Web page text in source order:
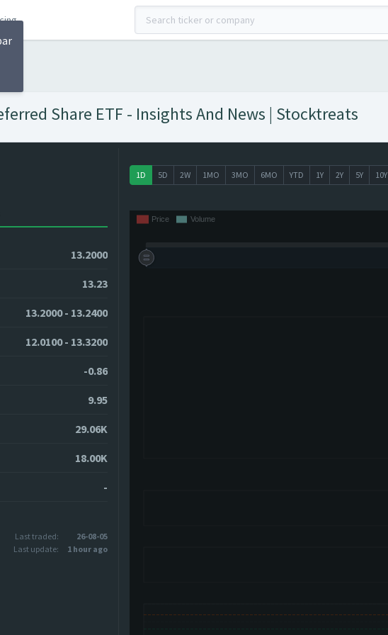
Share ETF - Insights And News | Stocktreats
13.2000
13.23
13.2000 - 13.2400
12.0100 - 13.3200
-0.86
9.95
29.06K
18.00K
-
Last traded:
26-08-05
Last update:
1 hour ago
1D 5D 2W 1MO 3MO 6MO YTD 1Y 2Y 5Y 10Y